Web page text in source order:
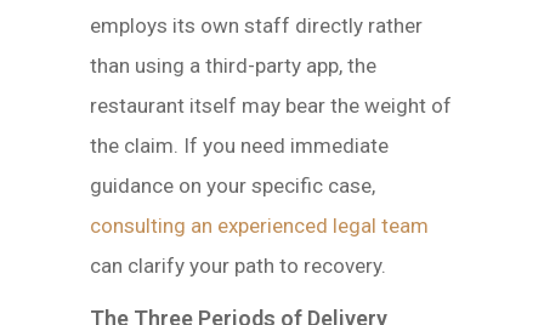
employs its own staff directly rather
than using a third-party app, the
restaurant itself may bear the weight of
the claim. If you need immediate
guidance on your specific case,
consulting an experienced legal team
can clarify your path to recovery.
The Three Periods of Delivery